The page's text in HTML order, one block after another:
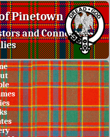
Pinetown
and Connected